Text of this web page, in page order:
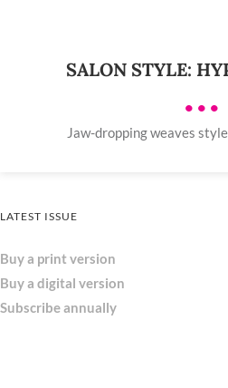
SALON STYLE:
•••
Jaw-dropping weaves
LATEST ISSUE
Buy a print version
Buy a digital version
Subscribe annually